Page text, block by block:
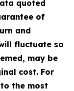
quoted
of
and
fluctuate so
may be
cost. For
the most